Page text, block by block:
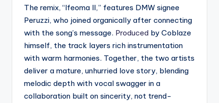
The remix, “Ifeoma II,” features DMW signee
Peruzzi, who joined organically after connecting
with the song’s message. Produced by Coblaze
himself, the track layers rich instrumentation
with warm harmonies. Together, the two artists
deliver a mature, unhurried love story, blending
melodic depth with vocal swagger in a
collaboration built on sincerity, not trend-